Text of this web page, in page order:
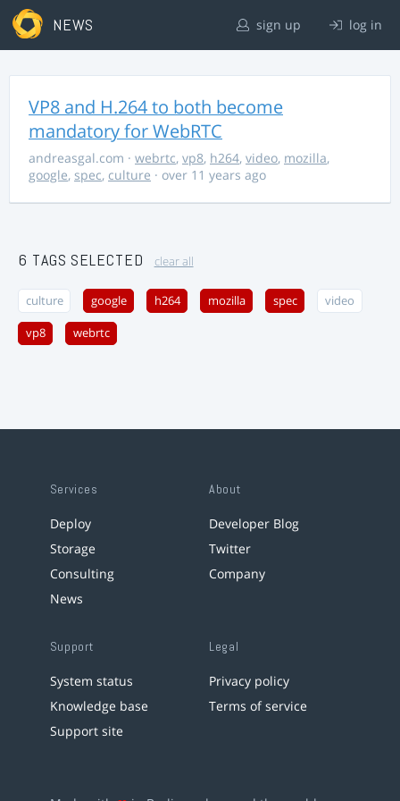
NEWS sign up log in
VP8 and H.264 to both become
mandatory for WebRTC
andreasgal.com · webrtc, vp8, h264, video, mozilla,
google, spec, culture · over 11 years ago
6 TAGS SELECTED clear all
culture google h264 mozilla spec video
vp8 webrtc
Services
Deploy
Storage
Consulting
News
About
Developer Blog
Twitter
Company
Support
System status
Knowledge base
Support site
Legal
Privacy policy
Terms of service